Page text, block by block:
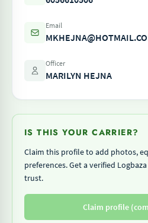
Email
Officer
MARILYN HEJNA
IS THIS YOUR CARRIER?
Claim this profile to add photos,
preferences. Get a verified
trust.
Claim profile